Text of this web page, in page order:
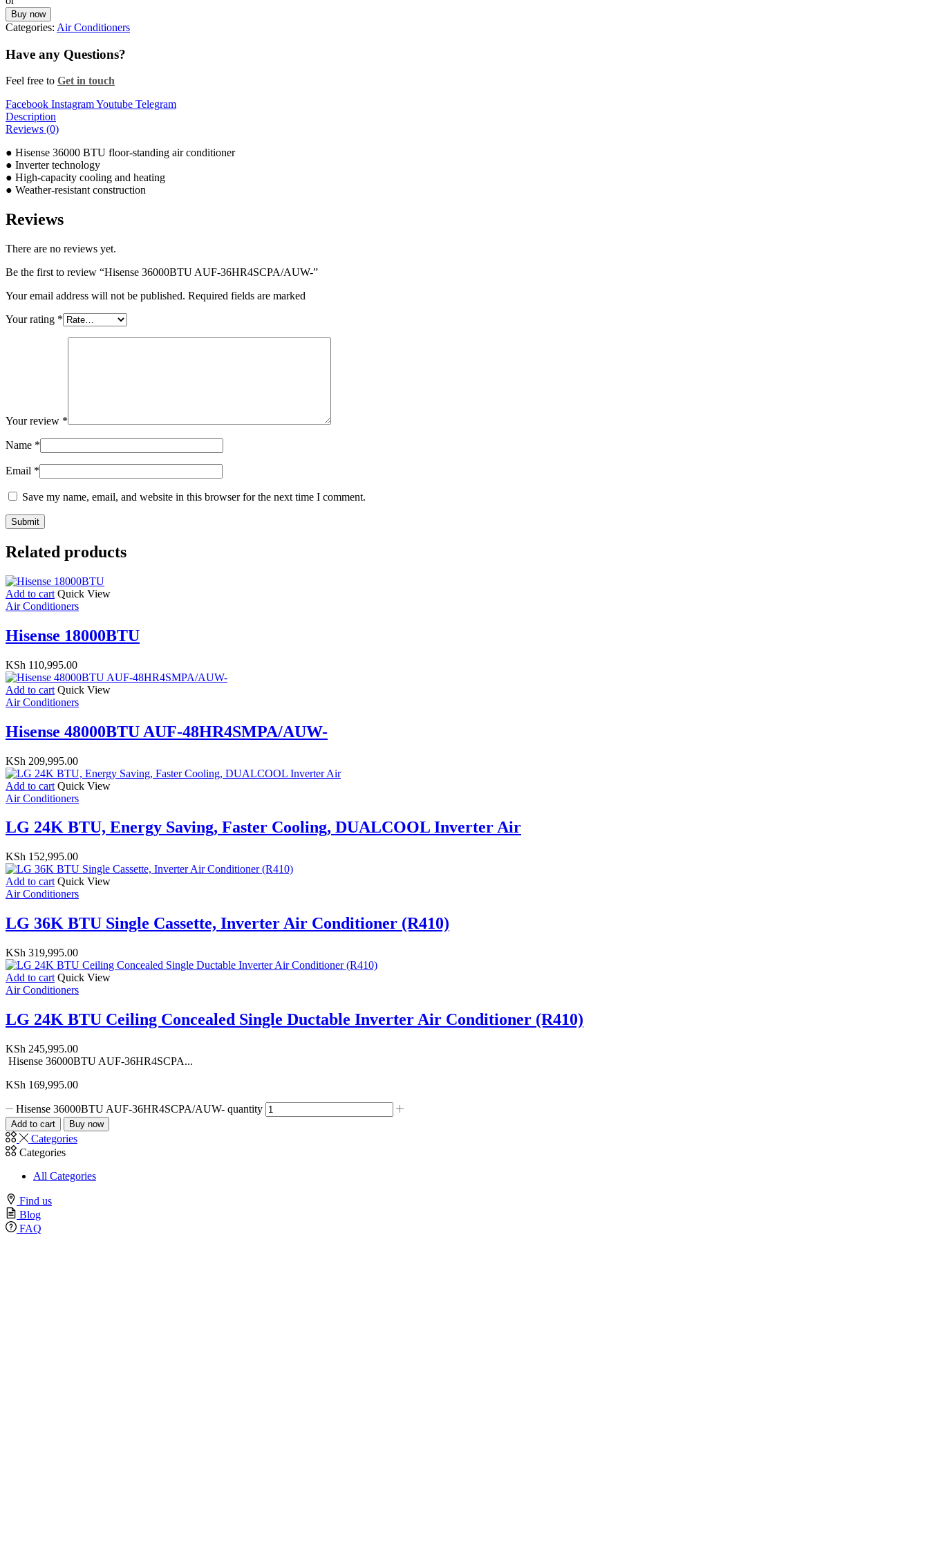
Buy now
Categories: Air Conditioners
Have any Questions?
Feel free to Get in touch
Facebook InstagramYoutube Telegram
Description
Reviews (0)
● Hisense 36000 BTU floor-standing air conditioner
● Inverter technology
● High-capacity cooling and heating
● Weather-resistant construction
Reviews
There are no reviews yet.
Be the first to review “Hisense 36000BTU AUF-36HR4SCPA/AUW-”
Your email address will not be published. Required fields are marked
Your rating *
Your review *
Name *
Email *
Save my name, email, and website in this browser for the next time I comment.
Related products
Add to cart Quick View
Air Conditioners
Hisense 18000BTU
KSh 110,995.00
Add to cart Quick View
Air Conditioners
Hisense 48000BTU AUF-48HR4SMPA/AUW-
KSh 209,995.00
Add to cart Quick View
Air Conditioners
LG 24K BTU, Energy Saving, Faster Cooling, DUALCOOL Inverter Air
KSh 152,995.00
Add to cart Quick View
Air Conditioners
LG 36K BTU Single Cassette, Inverter Air Conditioner (R410)
KSh 319,995.00
Add to cart Quick View
Air Conditioners
LG 24K BTU Ceiling Concealed Single Ductable Inverter Air Conditioner (R410)
KSh 245,995.00
Hisense 36000BTU AUF-36HR4SCPA...
KSh 169,995.00
Hisense 36000BTU AUF-36HR4SCPA/AUW- quantity
Add to cart Buy now
Categories
Categories
All Categories
Find us
Blog
FAQ